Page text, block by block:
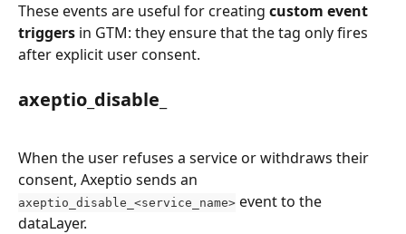
These events are useful for creating custom event
triggers in GTM: they ensure that the tag only fires
after explicit user consent.
axeptio_disable_
When the user refuses a service or withdraws their
consent, Axeptio sends an
axeptio_disable_<service_name> event to the
dataLayer.